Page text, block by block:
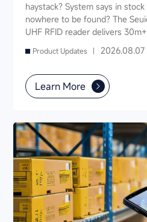
haystack? System says in
nowhere to be found? The
UHF RFID reader delivers
reading, scanning 1,000 tags
enabling "instant product
and the device pinpoints the
time from 5-10 minutes to
stock synchronization — one
store's digital operations.
Product Updates | 2026.08.07
Learn More